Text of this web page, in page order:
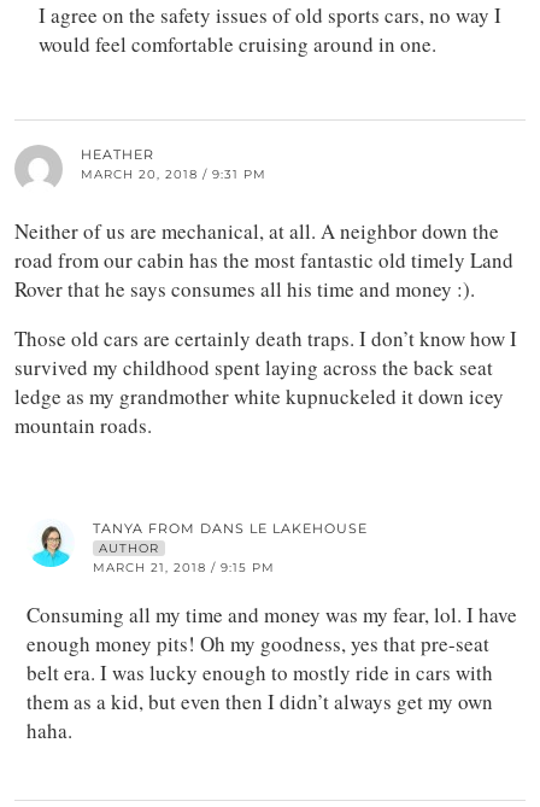
I agree on the safety issues of old sports cars, no way I
would feel comfortable cruising around in one.
HEATHER
MARCH 20, 2018 / 9:31 PM
Neither of us are mechanical, at all. A neighbor down the
road from our cabin has the most fantastic old timely Land
Rover that he says consumes all his time and money :).
Those old cars are certainly death traps. I don’t know how I
survived my childhood spent laying across the back seat
ledge as my grandmother white kupnuckeled it down icey
mountain roads.
TANYA FROM DANS LE LAKEHOUSE
AUTHOR
MARCH 21, 2018 / 9:15 PM
Consuming all my time and money was my fear, lol. I have
enough money pits! Oh my goodness, yes that pre-seat
belt era. I was lucky enough to mostly ride in cars with
them as a kid, but even then I didn’t always get my own
haha.